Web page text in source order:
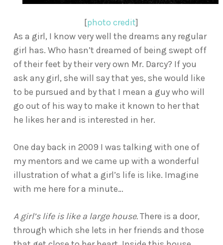
[photo credit]
As a girl, I know very well the dreams any regular
girl has. Who hasn’t dreamed of being swept off
of their feet by their very own Mr. Darcy? If you
ask any girl, she will say that yes, she would like
to be pursued and by that I mean a guy who will
go out of his way to make it known to her that
he likes her and is interested in her.
One day back in 2009 I was talking with one of
my mentors and we came up with a wonderful
illustration of what a girl’s life is like. Imagine
with me here for a minute…
A girl’s life is like a large house.There is a door,
through which she lets in her friends and those